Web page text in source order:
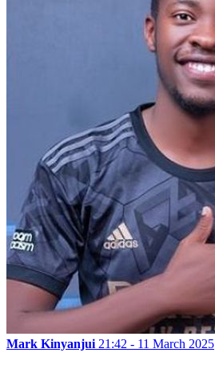
Mark Kinyanjui 21:42 - 11 March 2025